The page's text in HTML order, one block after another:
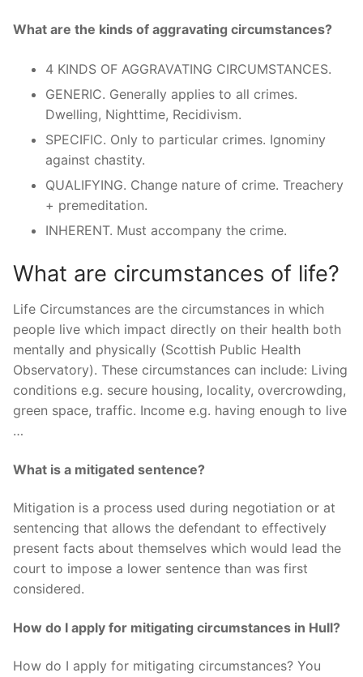
What are the kinds of aggravating circumstances?
4 KINDS OF AGGRAVATING CIRCUMSTANCES.
GENERIC. Generally applies to all crimes.
Dwelling, Nighttime, Recidivism.
SPECIFIC. Only to particular crimes. Ignominy
against chastity.
QUALIFYING. Change nature of crime. Treachery
+ premeditation.
INHERENT. Must accompany the crime.
What are circumstances of life?
Life Circumstances are the circumstances in which
people live which impact directly on their health both
mentally and physically (Scottish Public Health
Observatory). These circumstances can include: Living
conditions e.g. secure housing, locality, overcrowding,
green space, traffic. Income e.g. having enough to live
…
What is a mitigated sentence?
Mitigation is a process used during negotiation or at
sentencing that allows the defendant to effectively
present facts about themselves which would lead the
court to impose a lower sentence than was first
considered.
How do I apply for mitigating circumstances in Hull?
How do I apply for mitigating circumstances? You